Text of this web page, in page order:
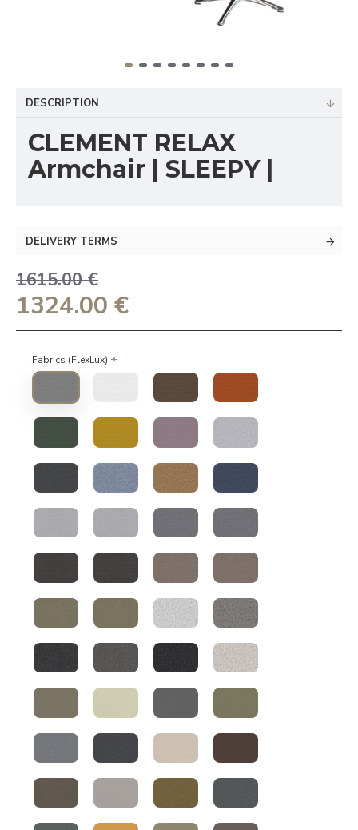
DESCRIPTION
CLEMENT RELAX
Armchair | SLEEPY |
DELIVERY TERMS
1324.00 €
1615.00 €
Fabrics (FlexLux)